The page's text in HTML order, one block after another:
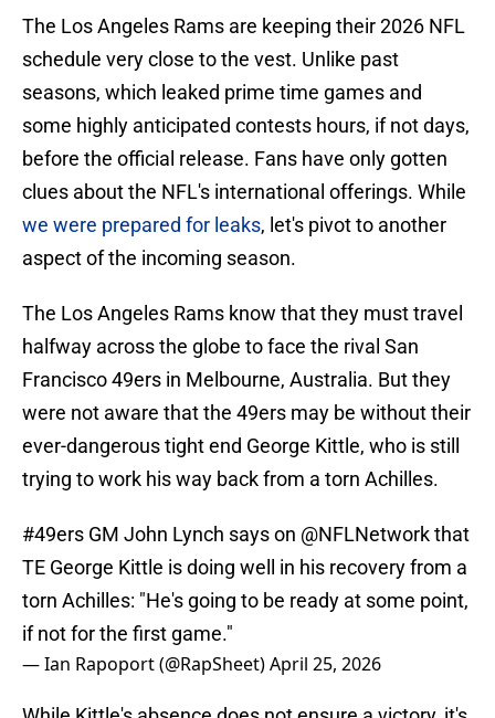
The Los Angeles Rams are keeping their 2026 NFL
schedule very close to the vest. Unlike past
seasons, which leaked prime time games and
some highly anticipated contests hours, if not days,
before the official release. Fans have only gotten
clues about the NFL's international offerings. While
we were prepared for leaks, let's pivot to another
aspect of the incoming season.
The Los Angeles Rams know that they must travel
halfway across the globe to face the rival San
Francisco 49ers in Melbourne, Australia. But they
were not aware that the 49ers may be without their
ever-dangerous tight end George Kittle, who is still
trying to work his way back from a torn Achilles.
#49ers GM John Lynch says on @NFLNetworkthat
TE George Kittle is doing well in his recovery from a
torn Achilles: "He's going to be ready at some point,
if not for the first game."
— Ian Rapoport (@RapSheet)April 25, 2026